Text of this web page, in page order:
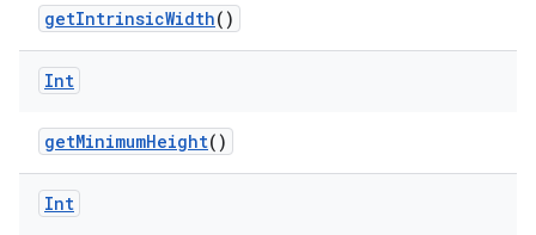
getIntrinsicWidth()
Int
getMinimumHeight()
Int